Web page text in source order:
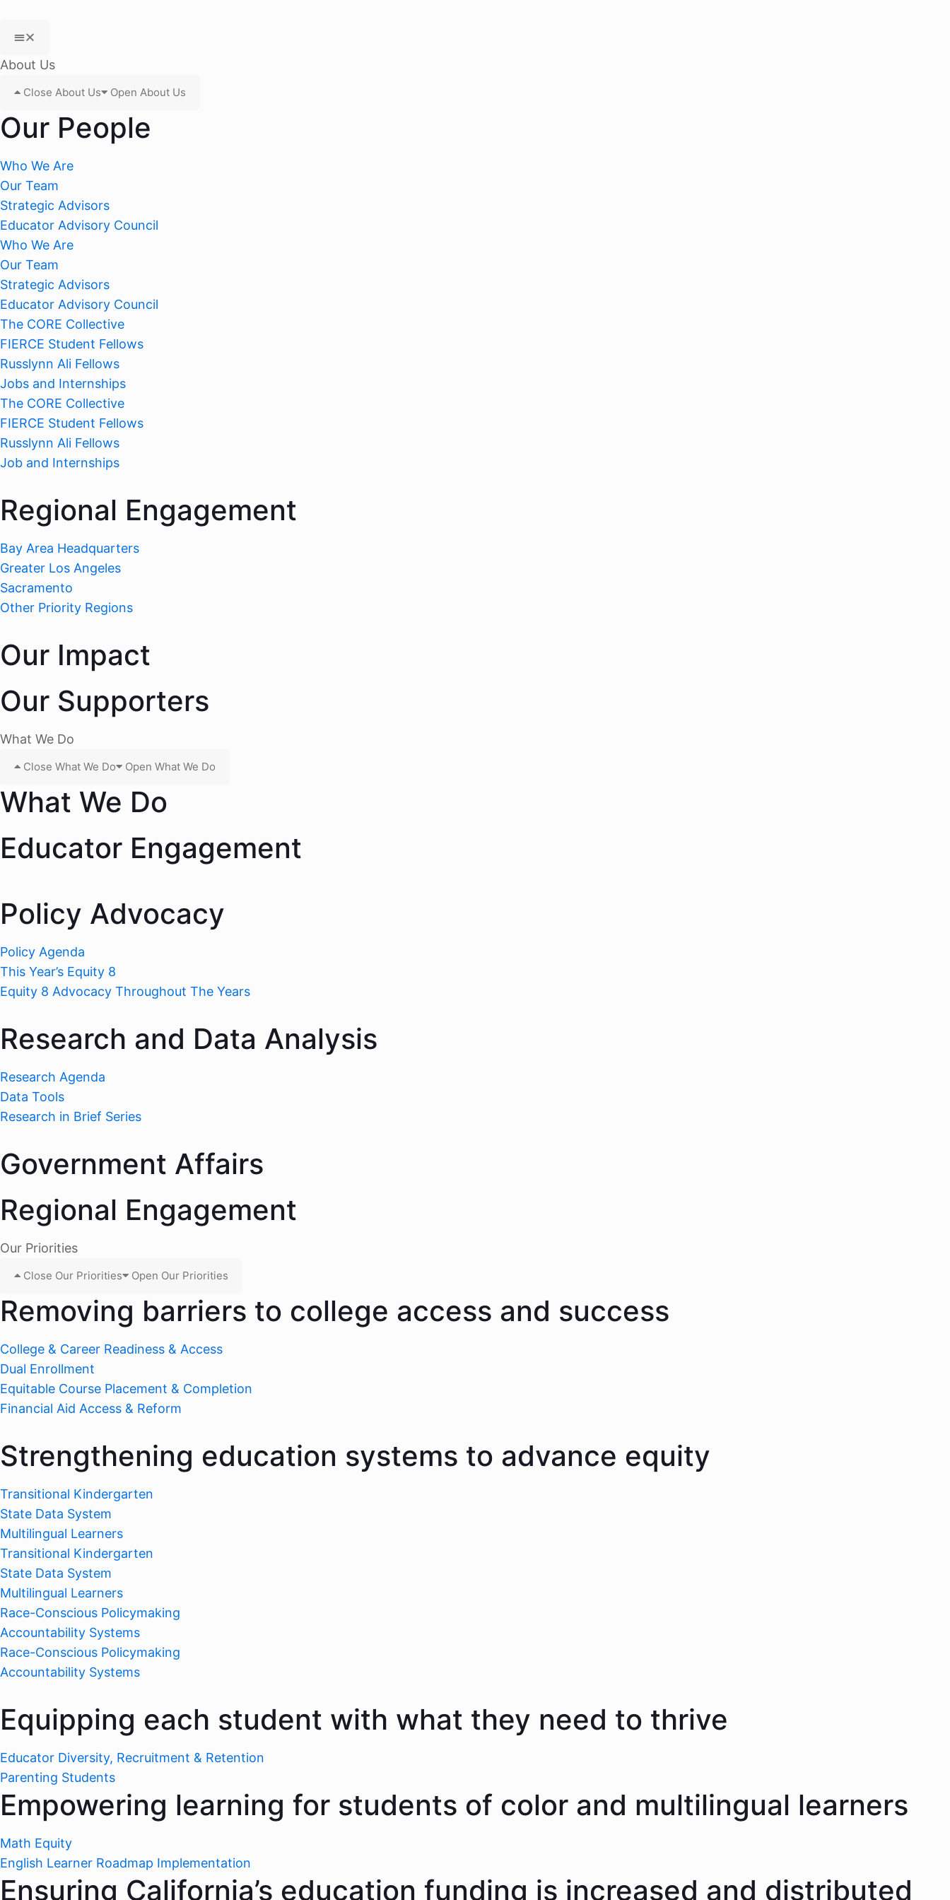
About Us
Close About Us Open About Us
Our People
Who We Are
Our Team
Strategic Advisors
Educator Advisory Council
Who We Are
Our Team
Strategic Advisors
Educator Advisory Council
The CORE Collective
FIERCE Student Fellows
Russlynn Ali Fellows
Jobs and Internships
The CORE Collective
FIERCE Student Fellows
Russlynn Ali Fellows
Job and Internships
Regional Engagement
Bay Area Headquarters
Greater Los Angeles
Sacramento
Other Priority Regions
Our Impact
Our Supporters
What We Do
Close What We Do Open What We Do
What We Do
Educator Engagement
Policy Advocacy
Policy Agenda
This Year’s Equity 8
Equity 8 Advocacy Throughout The Years
Research and Data Analysis
Research Agenda
Data Tools
Research in Brief Series
Government Affairs
Regional Engagement
Our Priorities
Close Our Priorities Open Our Priorities
Removing barriers to college access and success
College & Career Readiness & Access
Dual Enrollment
Equitable Course Placement & Completion
Financial Aid Access & Reform
Strengthening education systems to advance equity
Transitional Kindergarten
State Data System
Multilingual Learners
Transitional Kindergarten
State Data System
Multilingual Learners
Race-Conscious Policymaking
Accountability Systems
Race-Conscious Policymaking
Accountability Systems
Equipping each student with what they need to thrive
Educator Diversity, Recruitment & Retention
Parenting Students
Empowering learning for students of color and multilingual learners
Math Equity
English Learner Roadmap Implementation
Ensuring California’s education funding is increased and distributed